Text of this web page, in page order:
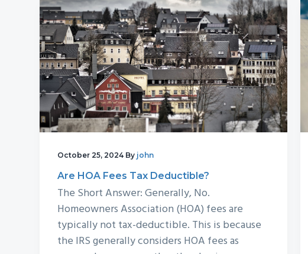
October 25, 2024 By john
Are HOA Fees Tax Deductible?
The Short Answer: Generally, No.
Homeowners Association (HOA) fees are
typically not tax-deductible. This is because
the IRS generally considers HOA fees as